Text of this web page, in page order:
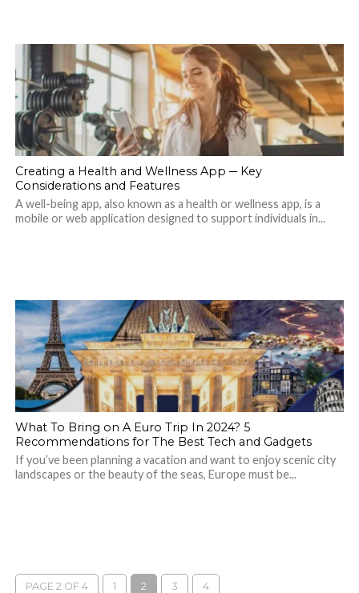
Creating a Health and Wellness App ─ Key
Considerations and Features
A well-being app, also known as a health or wellness app, is a
mobile or web application designed to support individuals in...
What To Bring on A Euro Trip In 2024? 5
Recommendations for The Best Tech and Gadgets
If you’ve been planning a vacation and want to enjoy scenic city
landscapes or the beauty of the seas, Europe must be...
PAGE 2 OF 4 1 2 3 4